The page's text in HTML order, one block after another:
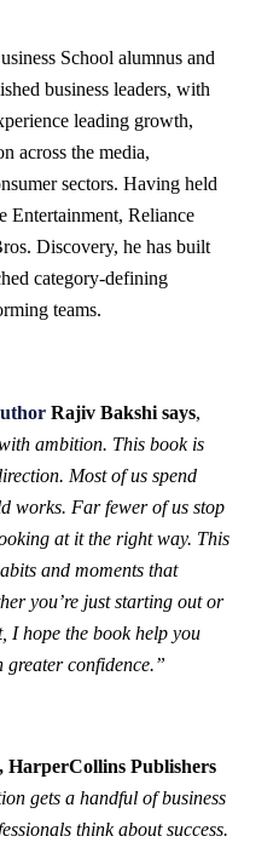
School alumnus and
business leaders, with
leading growth,
across the media,
sectors. Having held
Entertainment, Reliance
Discovery, he has built
category-defining
teams.
Rajiv Bakshi says,
ambition. This book is
Most of us spend
works. Far fewer of us stop
at it the right way. This
and moments that
you’re just starting out or
I hope the book help you
confidence.”
HarperCollins Publishers
gets a handful of business
think about success.